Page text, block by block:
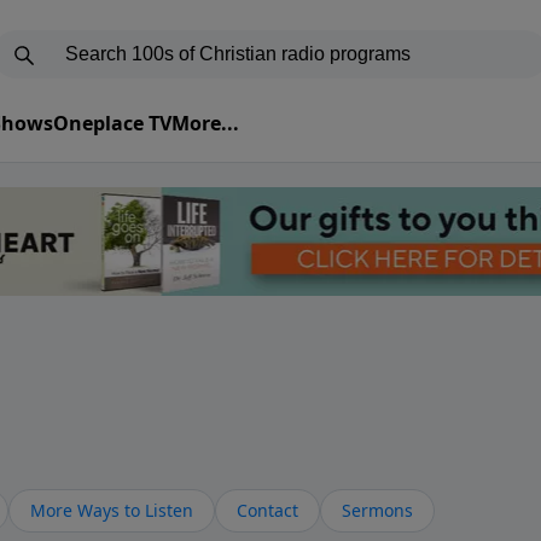
Oneplace TVMore...
More Ways to Listen Contact Sermons